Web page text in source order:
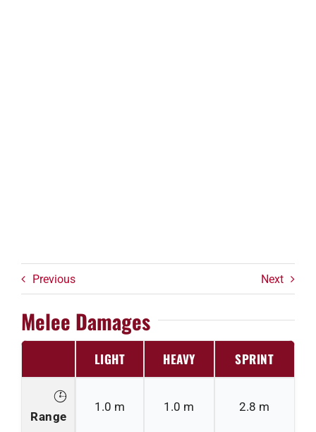
Previous Next
Melee Damages
LIGHT HEAVY SPRINT
Range
1.0 m 1.0 m 2.8 m